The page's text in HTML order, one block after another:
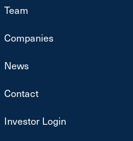
Team
Companies
News
Contact
Investor Login